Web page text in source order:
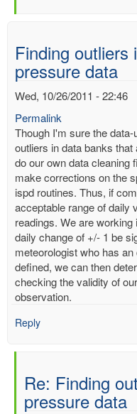
Finding outliers
pressure data
Wed, 10/26/2011 - 22:46
Permalink
Though I'm sure the
outliers in data banks
do our own data cleaning
make corrections on the
ispd routines. Thus, if
acceptable range of daily
readings. We are
daily change of +/- 1 be
meteorologist who has
defined, we can then
checking the validity of
observation.
Reply
Re: Finding
pressure data